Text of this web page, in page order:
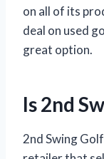
on all of its
deal on used
great option.
Is 2nd
2nd Swing